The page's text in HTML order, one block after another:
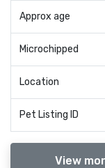
Approx age
Microchipped
Location
Pet Listing ID
View